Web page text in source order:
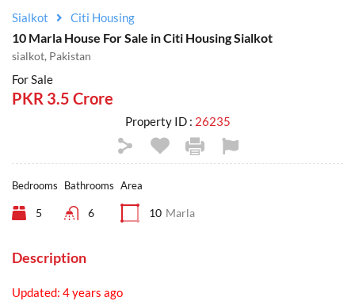
Sialkot Citi Housing
10 Marla House For Sale in Citi Housing Sialkot
sialkot, Pakistan
For Sale
PKR 3.5 Crore
Property ID : 26235
Bedrooms
5
Bathrooms
6
Area
10 Marla
Description
Updated: 4 years ago